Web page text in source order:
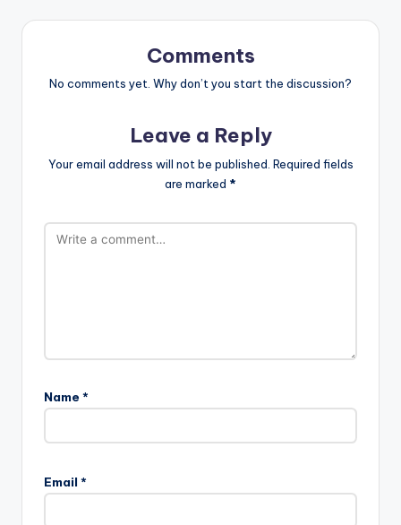
Comments
No comments yet. Why don’t you start the discussion?
Leave a Reply
Your email address will not be published. Required fields
are marked *
Name *
Email *